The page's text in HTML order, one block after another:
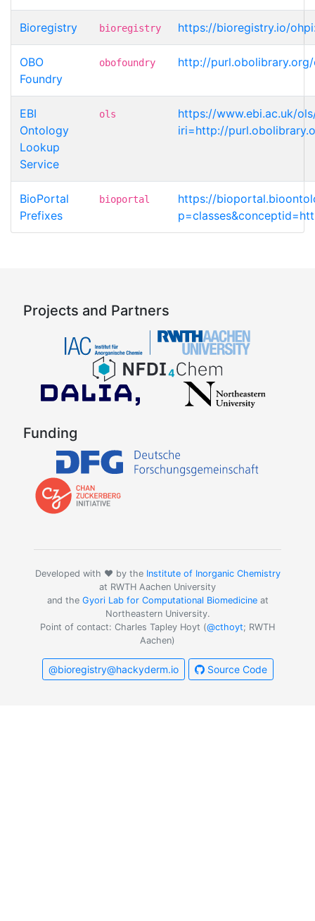
Bioregistry bioregistry https://bioregistry.io/
OBO
Foundry
obofoundry http://purl.obolibrary.org/
EBI
Ontology
Lookup
Service
ols
https://www.ebi.ac.uk/
iri=http://
BioPortal
Prefixes
bioportal
https://
Projects and Partners
Funding
Developed with ❤️ by the Institute of Inorganic Chemistry
at RWTH Aachen University
and the Gyori Lab for Computational Biomedicineat
Northeastern University.
Point of contact: Charles Tapley Hoyt (@cthoyt; RWTH
Aachen)
@bioregistry@hackyderm.io Source Code